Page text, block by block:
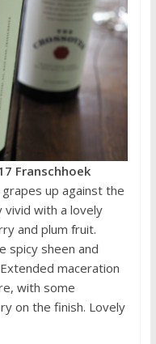
Franschhoek
grapes up against the
vivid with a lovely
and plum fruit.
spicy sheen and
maceration
with some
on the finish. Lovely